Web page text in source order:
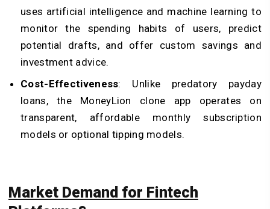
uses artificial intelligence and machine learning to
monitor the spending habits of users, predict
potential drafts, and offer custom savings and
investment advice.
Cost-Effectiveness: Unlike predatory payday
loans, the MoneyLion clone app operates on
transparent, affordable monthly subscription
models or optional tipping models.
Market Demand for Fintech